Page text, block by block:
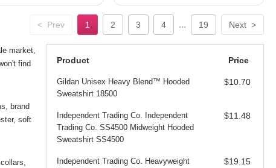
< Prev 1 2 3 4 ... 19 Next >
market,
find
brand
soft
Product Price
Gildan Unisex Heavy Blend™ Hooded
Sweatshirt 18500
$10.70
Independent Trading Co. Independent
Trading Co. SS4500 Midweight Hooded
Sweatshirt SS4500
$11.48
Independent Trading Co. Heavyweight
$19.15